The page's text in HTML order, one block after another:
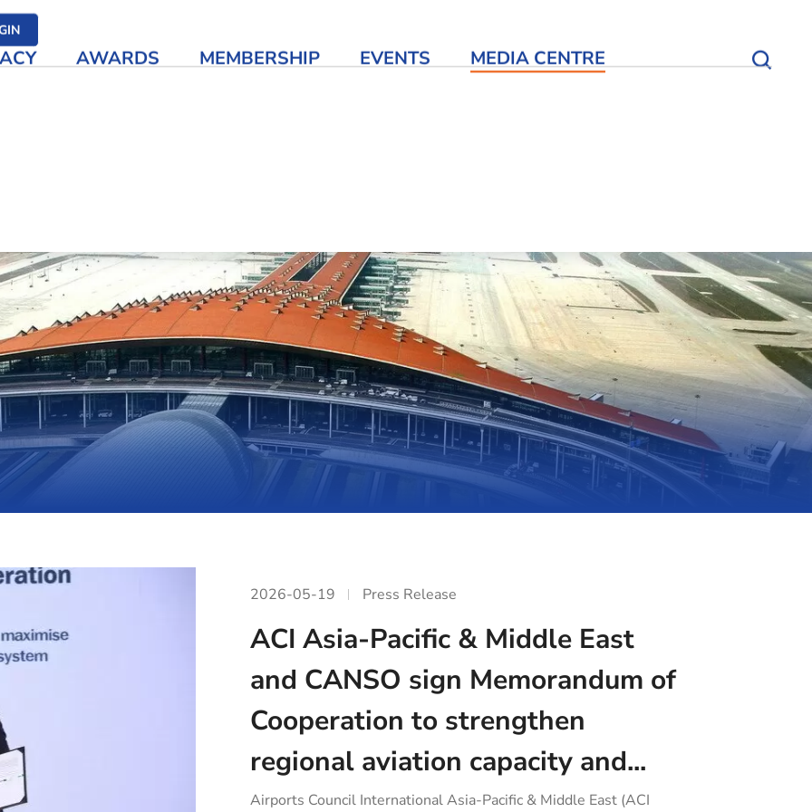
media
AWARDS MEMBERSHIP EVENTS MEDIA CENTRE Open
2026-05-19 Press Release
ACI Asia-Pacific & Middle East
and CANSO sign Memorandum of
Cooperation to strengthen
regional aviation capacity and...
Airports Council International Asia-Pacific & Middle East (ACI